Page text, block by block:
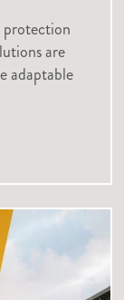
protection
are
adaptable